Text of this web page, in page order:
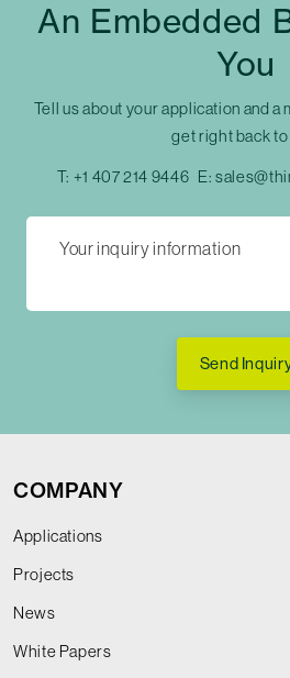
An Embedded
You
Tell us about your application and
get right back to
T: +1 407 214 9446 E:
Send
COMPANY
Applications
Projects
News
White Papers